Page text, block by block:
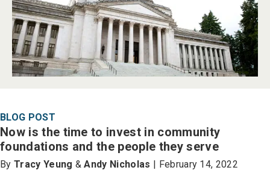
BLOG POST
Now is the time to invest in community
foundations and the people they serve
By Tracy Yeung &Andy Nicholas | February 14, 2022